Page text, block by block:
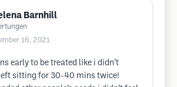
Barnhill
16, 2021
early to be treated like i didn’t
sitting for 30-40 mins twice!